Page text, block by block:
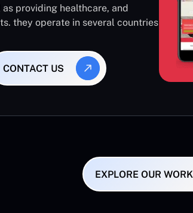
providing healthcare, and
they operate in several countries
CONTACT US
EXPLORE OUR WORK